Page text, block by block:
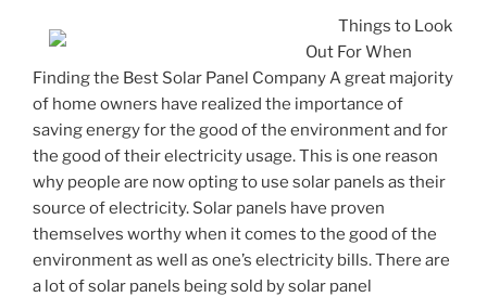
Things to Look
Out For When
Finding the Best Solar Panel Company A great majority
of home owners have realized the importance of
saving energy for the good of the environment and for
the good of their electricity usage. This is one reason
why people are now opting to use solar panels as their
source of electricity. Solar panels have proven
themselves worthy when it comes to the good of the
environment as well as one’s electricity bills. There are
a lot of solar panels being sold by solar panel